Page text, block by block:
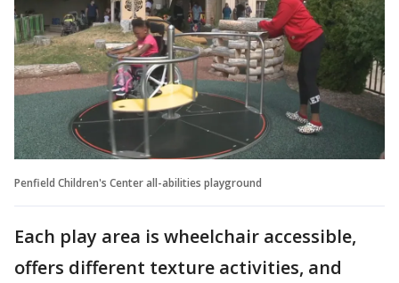
Penfield Children's Center all-abilities playground
Each play area is wheelchair accessible,
offers different texture activities, and